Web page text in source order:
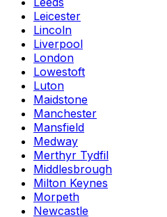
Leicester
Lincoln
Liverpool
London
Lowestoft
Luton
Maidstone
Manchester
Mansfield
Medway
Merthyr Tydfil
Middlesbrough
Milton Keynes
Morpeth
Newcastle